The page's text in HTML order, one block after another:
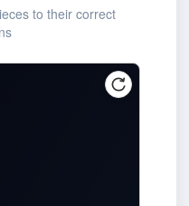
to their correct